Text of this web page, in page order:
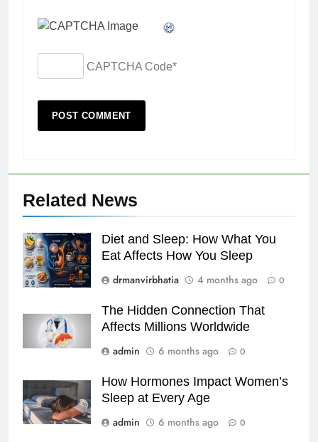
CAPTCHA Code*
Related News
Diet and Sleep: How What You
Eat Affects How You Sleep
drmanvirbhatia
4 months ago 0
The Hidden Connection That
Affects Millions Worldwide
admin
6 months ago 0
How Hormones Impact Women’s
Sleep at Every Age
admin
6 months ago 0